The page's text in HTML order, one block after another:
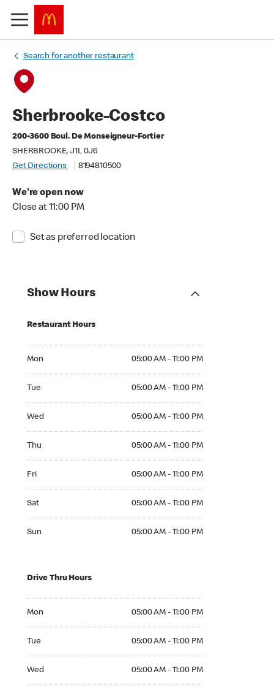
Search for another restaurant
Sherbrooke-Costco
200-3600 Boul. De Monseigneur-Fortier
SHERBROOKE, J1L 0J6
Get Directions
8194810500
We're open now
Close at 11:00 PM
Set as preferred location
Show Hours
Restaurant Hours
Mon 05:00 AM - 11:00 PM
Tue 05:00 AM - 11:00 PM
Wed 05:00 AM - 11:00 PM
Thu 05:00 AM - 11:00 PM
Fri 05:00 AM - 11:00 PM
Sat 05:00 AM - 11:00 PM
Sun 05:00 AM - 11:00 PM
Drive Thru Hours
Mon 05:00 AM - 11:00 PM
Tue 05:00 AM - 11:00 PM
Wed 05:00 AM - 11:00 PM